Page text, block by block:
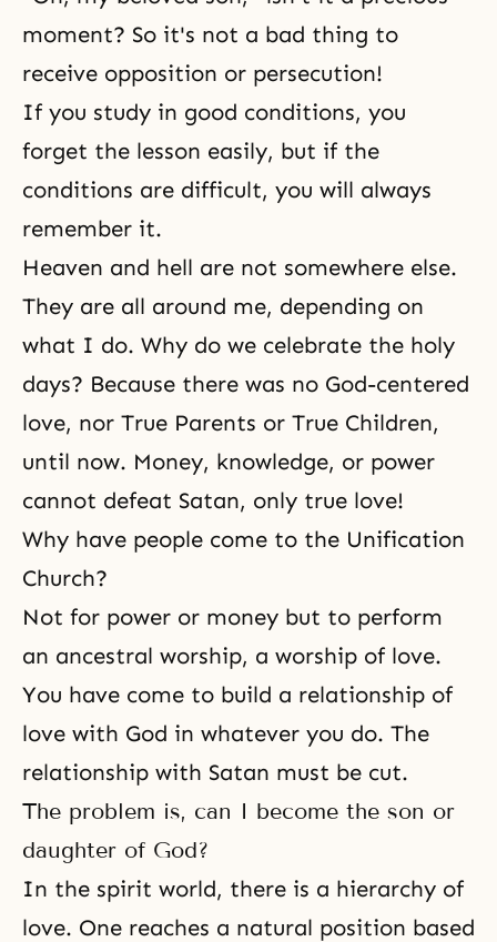
moment? So it's not a bad thing to
receive opposition or persecution!
If you study in good conditions, you
forget the lesson easily, but if the
conditions are difficult, you will always
remember it.
Heaven and hell are not somewhere else.
They are all around me, depending on
what I do. Why do we celebrate the holy
days? Because there was no God-centered
love, nor True Parents or True Children,
until now. Money, knowledge, or power
cannot defeat Satan, only true love!
Why have people come to the Unification
Church?
Not for power or money but to perform
an ancestral worship, a worship of love.
You have come to build a relationship of
love with God in whatever you do. The
relationship with Satan must be cut.
The problem is, can I become the son or
daughter of God?
In the spirit world, there is a hierarchy of
love. One reaches a natural position based